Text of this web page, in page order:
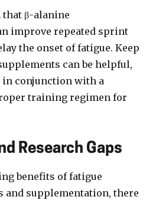
that β-alanine
improve repeated sprint
the onset of fatigue. Keep
can be helpful,
in conjunction with a
training regimen for
Research Gaps
benefits of fatigue
and supplementation, there